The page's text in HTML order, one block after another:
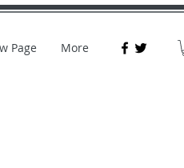
Page More